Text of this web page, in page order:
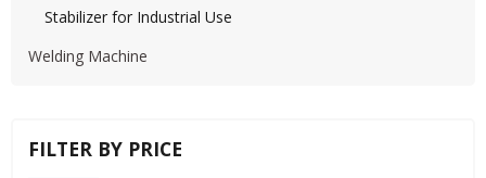
Stabilizer for Industrial Use
Welding Machine
FILTER BY PRICE